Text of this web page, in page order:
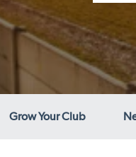
Grow Your Club